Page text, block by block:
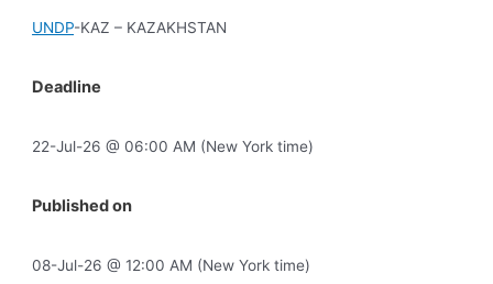
UNDP-KAZ – KAZAKHSTAN
Deadline
22-Jul-26 @ 06:00 AM (New York time)
Published on
08-Jul-26 @ 12:00 AM (New York time)